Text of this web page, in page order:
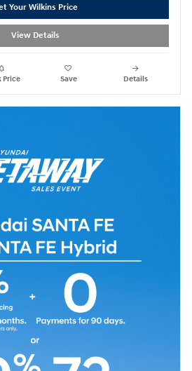
Your Wilkins Price
View Details
Price Save Details